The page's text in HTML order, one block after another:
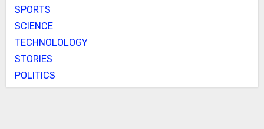
SPORTS
SCIENCE
TECHNOLOLOGY
STORIES
POLITICS